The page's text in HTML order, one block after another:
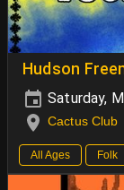
Hudson
Saturday,
Cactus Club
All Ages Folk